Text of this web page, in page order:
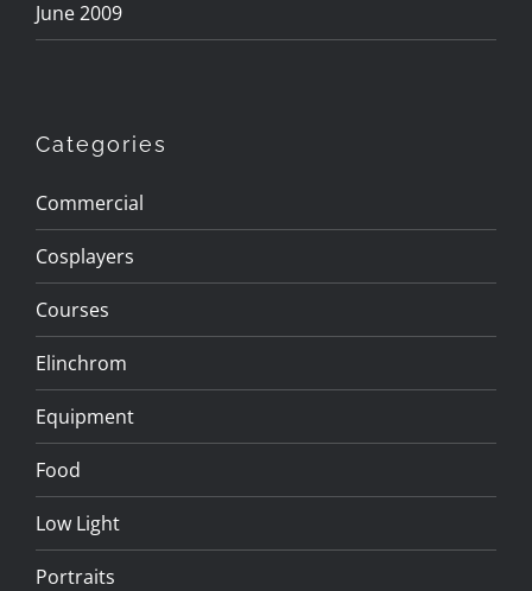
Categories
Commercial
Cosplayers
Courses
Elinchrom
Equipment
Food
Low Light
Portraits
June 2009